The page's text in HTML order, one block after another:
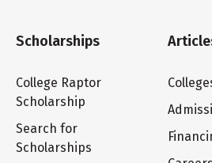
Scholarships
College Raptor
Scholarship
Search for
Scholarships